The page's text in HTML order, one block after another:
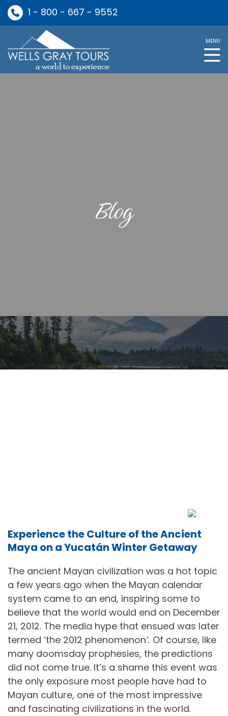
1 - 800 - 667 - 9552
MENU
Blog
Experience the Culture of the Ancient
Maya on a Yucatán Winter Getaway
The ancient Mayan civilization was a hot topic
a few years ago when the Mayan calendar
system came to an end, inspiring some to
believe that the world would end on December
21, 2012. The media hype that ensued was later
termed ‘the 2012 phenomenon’. Of course, like
many doomsday prophesies, the predictions
did not come true. It’s a shame this event was
the only exposure most people have had to
Mayan culture, one of the most impressive
and fascinating civilizations in the world.